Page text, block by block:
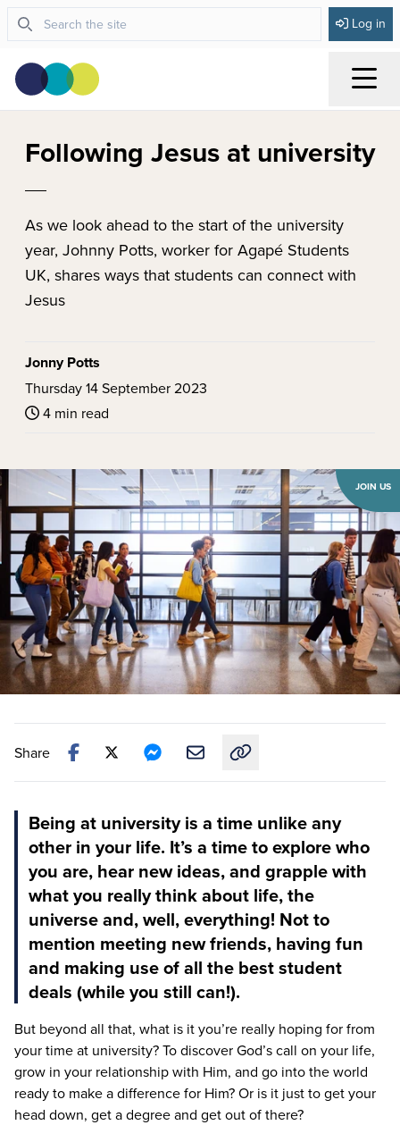
Log in
Following Jesus at university
As we look ahead to the start of the university
year, Johnny Potts, worker for Agapé Students
UK, shares ways that students can connect with
Jesus
Jonny Potts
Thursday 14 September 2023
4 min read
JOIN US
Share
Being at university is a time unlike any
other in your life. It’s a time to explore who
you are, hear new ideas, and grapple with
what you really think about life, the
universe and, well, everything! Not to
mention meeting new friends, having fun
and making use of all the best student
deals (while you still can!).
But beyond all that, what is it you’re really hoping for from
your time at university? To discover God’s call on your life,
grow in your relationship with Him, and go into the world
ready to make a difference for Him? Or is it just to get your
head down, get a degree and get out of there?